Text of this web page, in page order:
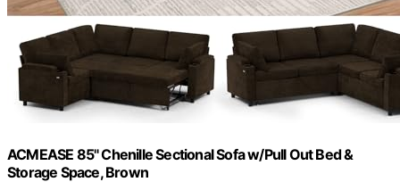
ACMEASE 85" Chenille Sectional Sofa w/Pull Out Bed &
Storage Space, Brown